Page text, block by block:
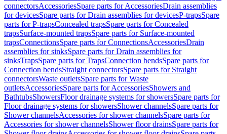
connectorsAccessoriesSpare parts for AccessoriesDrain assemblies
for devicesSpare parts for Drain assemblies for devicesP-trapsSpare
parts for P-trapsConcealed trapsSpare parts for Concealed
trapsSurface-mounted trapsSpare parts for Surface-mounted
trapsConnectionsSpare parts for ConnectionsAccessoriesDrain
assemblies for sinksSpare parts for Drain assemblies for
sinksTrapsSpare parts for TrapsConnection bendsSpare parts for
Connection bendsStraight connectorsSpare parts for Straight
connectorsWaste outletsSpare parts for Waste
outletsAccessoriesSpare parts for AccessoriesShowers and
BathtubsShowersFloor drainage systems for showersSpare parts for
Floor drainage systems for showersShower channelsSpare parts for
Shower channelsAccessories for shower channelsSpare parts for
Accessories for shower channelsShower floor drainsSpare parts for